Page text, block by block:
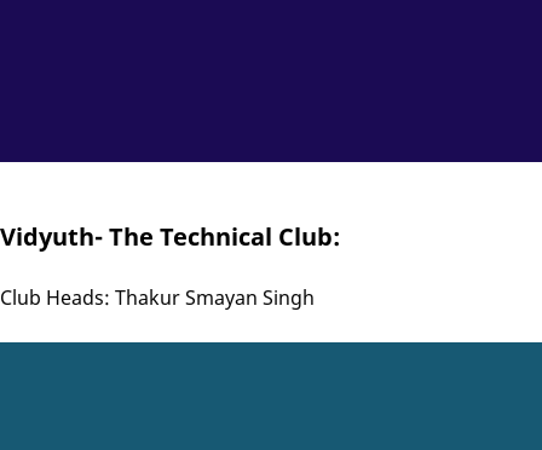
Vidyuth- The Technical Club:
Club Heads: Thakur Smayan Singh